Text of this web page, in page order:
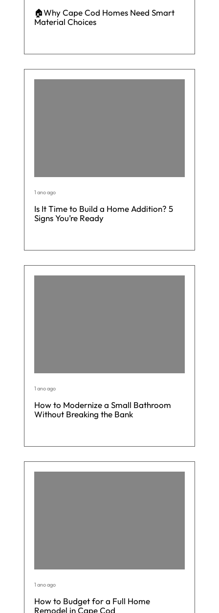
🏠Why Cape Cod Homes Need Smart
Material Choices
1 ano ago
Is It Time to Build a Home Addition? 5
Signs You’re Ready
1 ano ago
How to Modernize a Small Bathroom
Without Breaking the Bank
1 ano ago
How to Budget for a Full Home
Remodel in Cape Cod